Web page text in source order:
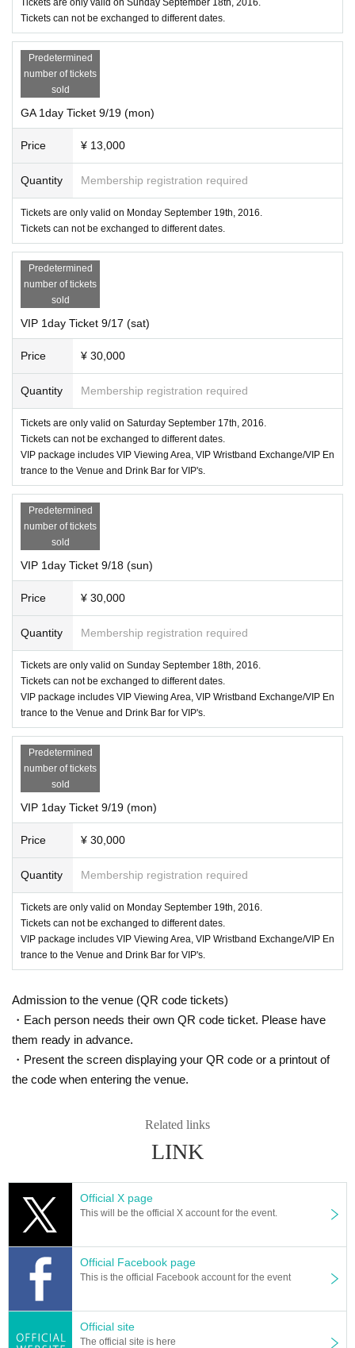
Tokyo Odaiba ULTRA JAPAN
(ODAIBA ULTRA JAPAN SPECIAL EVENT SPACE / KOTO-KU AOMI)
ORG
Tickets can not be exchanged to different dates.
Predetermined
number of tickets
sold
GA 1day Ticket 9/19 (mon)
Price ¥ 13,000
Quantity Membership registration required
Tickets are only valid on Monday September 19th, 2016.
Tickets can not be exchanged to different dates.
Predetermined
number of tickets
sold
VIP 1day Ticket 9/17 (sat)
Price ¥ 30,000
Quantity Membership registration required
Tickets are only valid on Saturday September 17th, 2016.
Tickets can not be exchanged to different dates.
VIP package includes VIP Viewing Area, VIP Wristband Exchange/VIP En
trance to the Venue and Drink Bar for VIP's.
Predetermined
number of tickets
sold
VIP 1day Ticket 9/18 (sun)
Price ¥ 30,000
Quantity Membership registration required
Tickets are only valid on Sunday September 18th, 2016.
Tickets can not be exchanged to different dates.
VIP package includes VIP Viewing Area, VIP Wristband Exchange/VIP En
trance to the Venue and Drink Bar for VIP's.
Predetermined
number of tickets
sold
VIP 1day Ticket 9/19 (mon)
Price ¥ 30,000
Quantity Membership registration required
Tickets are only valid on Monday September 19th, 2016.
Tickets can not be exchanged to different dates.
VIP package includes VIP Viewing Area, VIP Wristband Exchange/VIP En
trance to the Venue and Drink Bar for VIP's.
Admission to the venue (QR code tickets)
・Each person needs their own QR code ticket. Please have
them ready in advance.
・Present the screen displaying your QR code or a printout of
the code when entering the venue.
Related links
LINK
Official X page
This will be the official X account for the event.
Official Facebook page
This is the official Facebook account for the event
Official site
The official site is here